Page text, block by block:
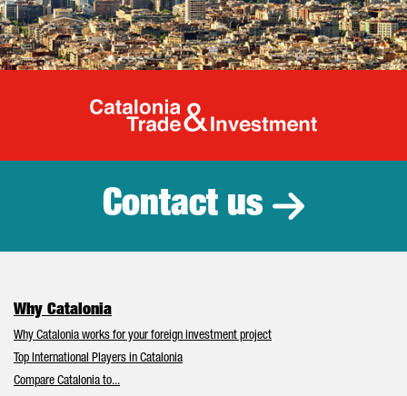
Catalonia
Contact us
Why Catalonia
Why Catalonia works for your foreign investment project
Top International Players in Catalonia
Compare Catalonia to...